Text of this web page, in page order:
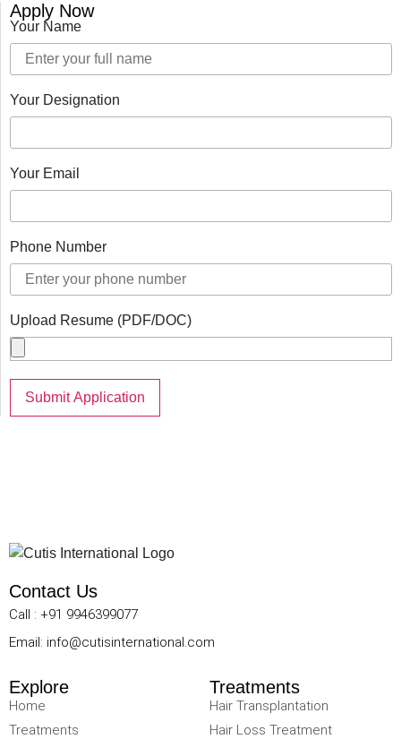
Apply Now
Your Name
Your Designation
Your Email
Phone Number
Upload Resume (PDF/DOC)
Contact Us
Call : +91 9946399077
Email: info@cutisinternational.com
Explore
Home
Treatments
Treatments
Hair Transplantation
Hair Loss Treatment